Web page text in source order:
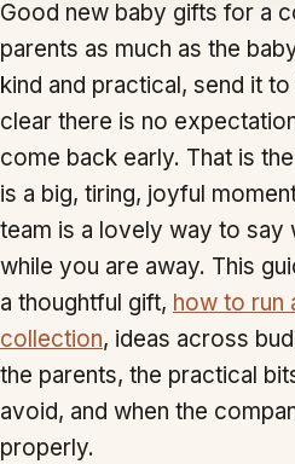
Good new baby gifts for a
parents as much as the
kind and practical, send it
clear there is no
come back early. That is
is a big, tiring, joyful
team is a lovely way to say
while you are away. This
a thoughtful gift, how to run
collection, ideas across
the parents, the practical
avoid, and when the
properly.